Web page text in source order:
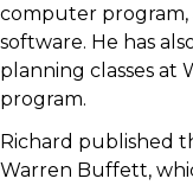
computer
software. He has
planning classes at
program.
Richard published
Warren Buffett,